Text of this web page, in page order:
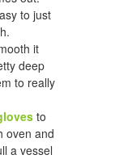
to just
it
deep
to really
to
oven and
a vessel